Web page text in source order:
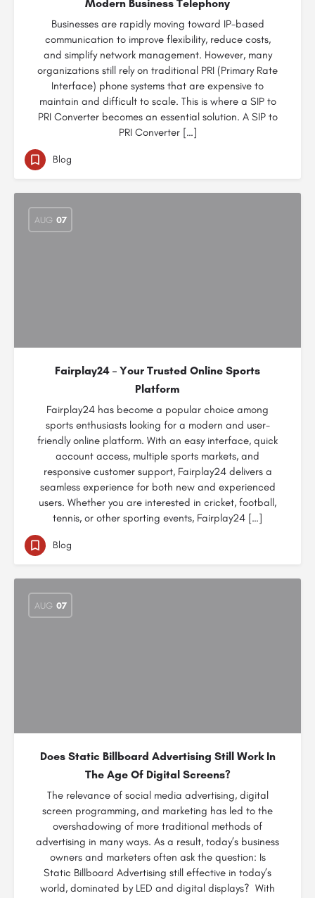
Modern Business Telephony
Businesses are rapidly moving toward IP-based
communication to improve flexibility, reduce costs,
and simplify network management. However, many
organizations still rely on traditional PRI (Primary Rate
Interface) phone systems that are expensive to
maintain and difficult to scale. This is where a SIP to
PRI Converter becomes an essential solution. A SIP to
PRI Converter […]
Blog
AUG 07
Fairplay24 – Your Trusted Online Sports
Platform
Fairplay24 has become a popular choice among
sports enthusiasts looking for a modern and user-
friendly online platform. With an easy interface, quick
account access, multiple sports markets, and
responsive customer support, Fairplay24 delivers a
seamless experience for both new and experienced
users. Whether you are interested in cricket, football,
tennis, or other sporting events, Fairplay24 […]
Blog
AUG 07
Does Static Billboard Advertising Still Work In
The Age Of Digital Screens?
The relevance of social media advertising, digital
screen programming, and marketing has led to the
overshadowing of more traditional methods of
advertising in many ways. As a result, today’s business
owners and marketers often ask the question: Is
Static Billboard Advertising still effective in today’s
world, dominated by LED and digital displays? With